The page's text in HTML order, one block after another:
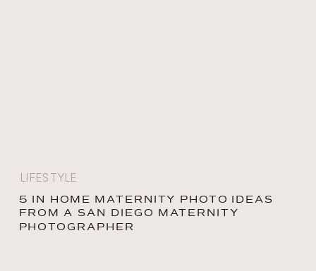
LIFESTYLE
5 IN HOME MATERNITY PHOTO IDEAS
FROM A SAN DIEGO MATERNITY
PHOTOGRAPHER